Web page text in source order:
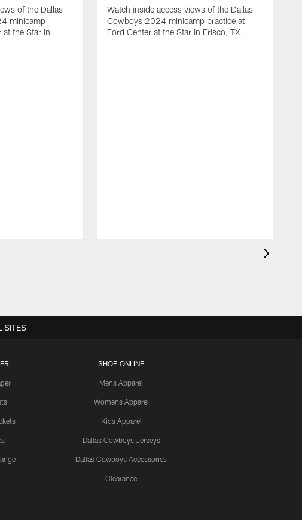
of the Dallas
minicamp
at the Star in
Watch inside access views of the Dallas
Cowboys 2024 minicamp practice at
Ford Center at the Star in Frisco, TX.
SHOP ONLINE
Mens Apparel
Womens Apparel
Kids Apparel
Dallas Cowboys Jerseys
Dallas Cowboys Accessories
Clearance
SITES